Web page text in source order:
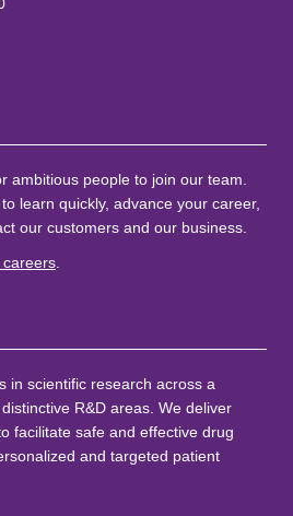
ambitious people to join our team.
learn quickly, advance your career,
our customers and our business.
in scientific research across a
R&D areas. We deliver
facilitate safe and effective drug
and targeted patient